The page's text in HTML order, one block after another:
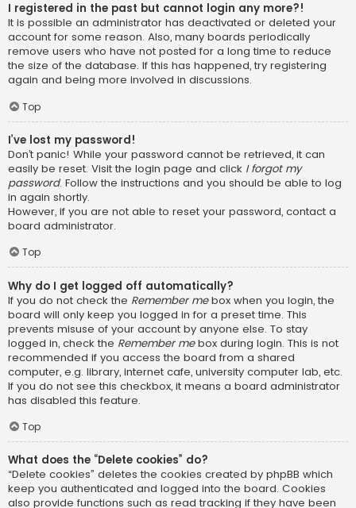
I registered in the past but cannot login any more?!
It is possible an administrator has deactivated or deleted your
account for some reason. Also, many boards periodically
remove users who have not posted for a long time to reduce
the size of the database. If this has happened, try registering
again and being more involved in discussions.
Top
I’ve lost my password!
Don’t panic! While your password cannot be retrieved, it can
easily be reset. Visit the login page and click I forgot my
password. Follow the instructions and you should be able to log
in again shortly.
However, if you are not able to reset your password, contact a
board administrator.
Top
Why do I get logged off automatically?
If you do not check the Remember mebox when you login, the
board will only keep you logged in for a preset time. This
prevents misuse of your account by anyone else. To stay
logged in, check the Remember mebox during login. This is not
recommended if you access the board from a shared
computer, e.g. library, internet cafe, university computer lab, etc.
If you do not see this checkbox, it means a board administrator
has disabled this feature.
Top
What does the “Delete cookies” do?
“Delete cookies” deletes the cookies created by phpBB which
keep you authenticated and logged into the board. Cookies
also provide functions such as read tracking if they have been